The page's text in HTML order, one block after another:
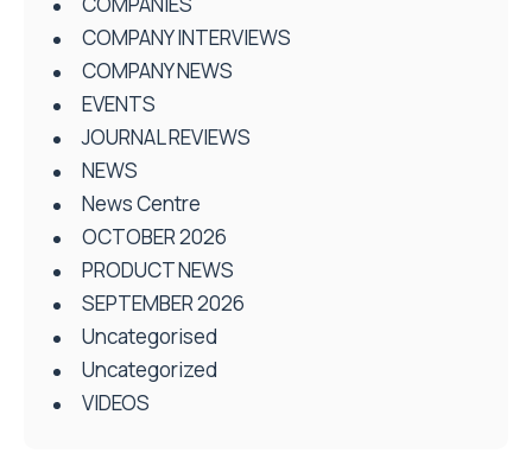
COMPANY INTERVIEWS
COMPANY NEWS
EVENTS
JOURNAL REVIEWS
NEWS
News Centre
OCTOBER 2026
PRODUCT NEWS
SEPTEMBER 2026
Uncategorised
Uncategorized
VIDEOS